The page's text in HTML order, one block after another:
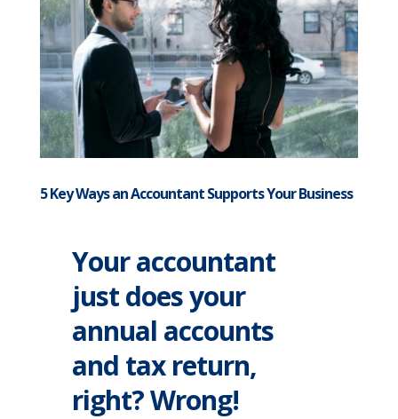
5 Key Ways an Accountant Supports Your Business
Your accountant
just does your
annual accounts
and tax return,
right? Wrong!